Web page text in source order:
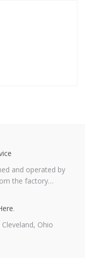
and operated by
the factory…
.
Ohio